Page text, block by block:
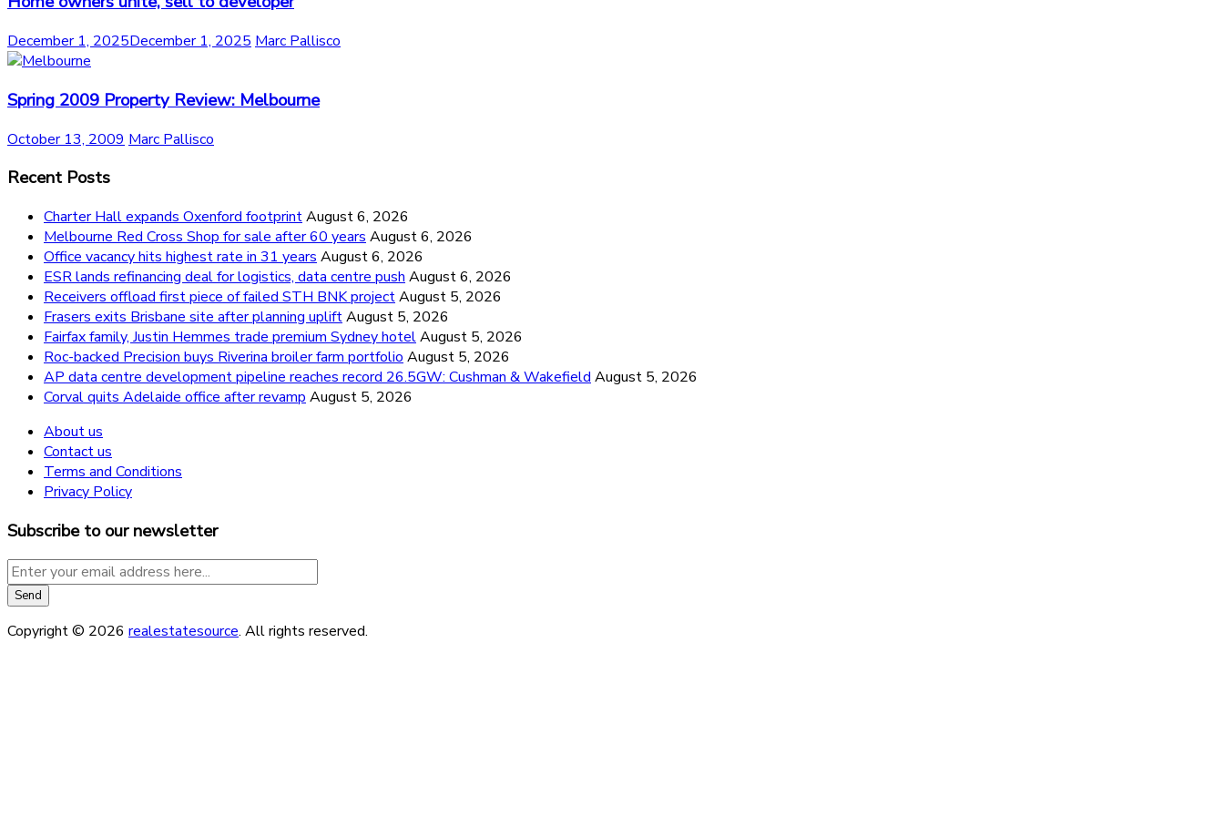
December 1, 2025December 1, 2025 Marc Pallisco
Spring 2009 Property Review: Melbourne
October 13, 2009 Marc Pallisco
Recent Posts
Charter Hall expands Oxenford footprintAugust 6, 2026
Melbourne Red Cross Shop for sale after 60 years August 6, 2026
Office vacancy hits highest rate in 31 years August 6, 2026
ESR lands refinancing deal for logistics, data centre push August 6, 2026
Receivers offload first piece of failed STH BNK projectAugust 5, 2026
Frasers exits Brisbane site after planning upliftAugust 5, 2026
Fairfax family, Justin Hemmes trade premium Sydney hotelAugust 5, 2026
Roc-backed Precision buys Riverina broiler farm portfolio August 5, 2026
AP data centre development pipeline reaches record 26.5GW: Cushman & Wakefield August 5, 2026
Corval quits Adelaide office after revamp August 5, 2026
About us
Contact us
Terms and Conditions
Privacy Policy
Subscribe to our newsletter
Copyright © 2026 realestatesource. All rights reserved.